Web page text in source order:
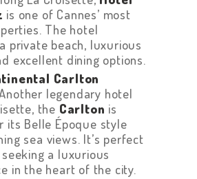
is one of Cannes’ most
The hotel
private beach, luxurious
excellent dining options.
Carlton
legendary hotel
the Carlton is
its Belle Époque style
sea views. It’s perfect
a luxurious
in the heart of the city.